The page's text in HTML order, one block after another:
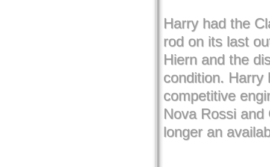
Harry had the
rod on its last
Hiern and the
condition. Harry
competitive
Nova Rossi
longer an